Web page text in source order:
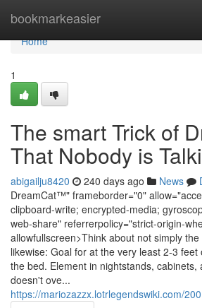
bookmarkeasier
Home
Home
1
The smart Trick of
That Nobody is
abigailju8420 240 days ago News
DreamCat™" frameborder="0"
clipboard-write; encrypted-media;
web-share" referrerpolicy="strict-origin-
allowfullscreen>Think about not simply
likewise: Goal for at the very least 2-3
the bed. Element in nightstands, cabinets,
doesn't ove...
https://mariozazzx.lotrlegendswiki.com/